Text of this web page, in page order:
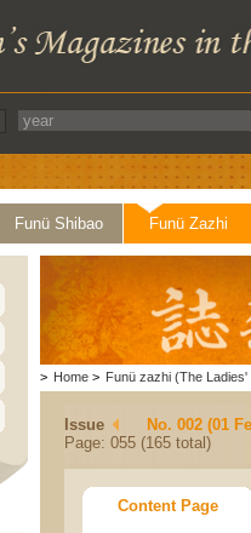
Funü Shibao Funü Zazhi
> Home > Funü zazhi (The Ladies'
Issue
No. 002 (01
Page: 055 (165 total)
Content Page